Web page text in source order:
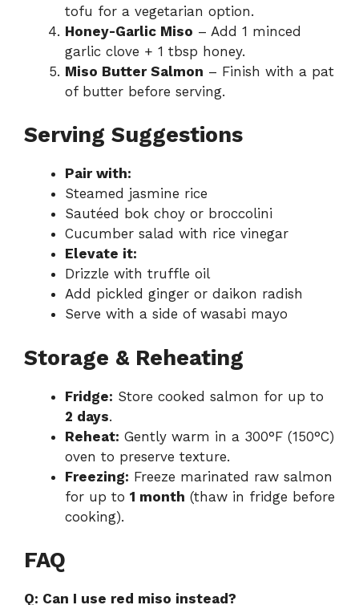
tofu for a vegetarian option.
Honey-Garlic Miso – Add 1 minced
garlic clove + 1 tbsp honey.
Miso Butter Salmon – Finish with a pat
of butter before serving.
Serving Suggestions
Pair with:
Steamed jasmine rice
Sautéed bok choy or broccolini
Cucumber salad with rice vinegar
Elevate it:
Drizzle with truffle oil
Add pickled ginger or daikon radish
Serve with a side of wasabi mayo
Storage & Reheating
Fridge: Store cooked salmon for up to
2 days.
Reheat: Gently warm in a 300°F (150°C)
oven to preserve texture.
Freezing: Freeze marinated raw salmon
for up to 1 month (thaw in fridge before
cooking).
FAQ
Q: Can I use red miso instead?